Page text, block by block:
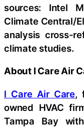
sources: Intel
Climate Central/
analysis cross-
climate studies.
About I Care Air
I Care Air Care,
owned HVAC
Tampa Bay